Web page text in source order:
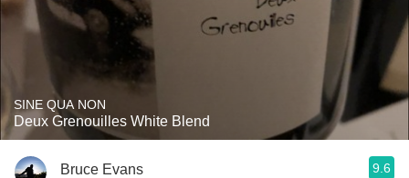
SINE QUA NON
Deux Grenouilles White Blend
Bruce Evans 9.6